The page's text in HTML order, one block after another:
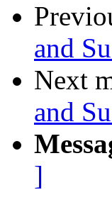
and
Next
and
]